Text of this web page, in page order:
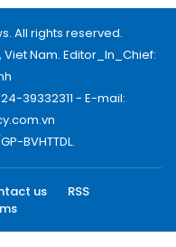
All rights reserved.
Viet Nam. Editor_In_Chief:
39332311 - E-mail:
BVHTTDL.
us
RSS